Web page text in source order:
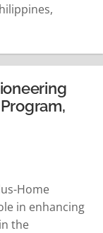
the guidance
partnership
Home
in enhancing
the